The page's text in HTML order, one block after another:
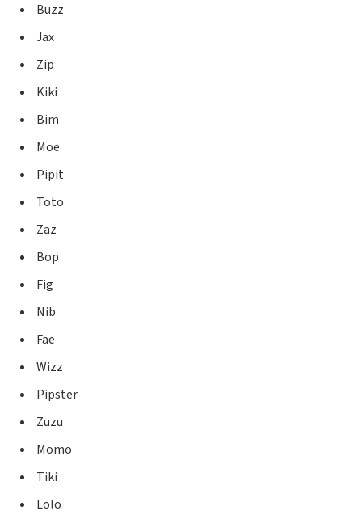
Buzz
Jax
Zip
Kiki
Bim
Moe
Pipit
Toto
Zaz
Bop
Fig
Nib
Fae
Wizz
Pipster
Zuzu
Momo
Tiki
Lolo